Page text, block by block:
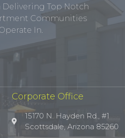
Top Notch
Communities
In.
Corporate Office
15170 N. Hayden Rd., #1
Scottsdale, Arizona 85260